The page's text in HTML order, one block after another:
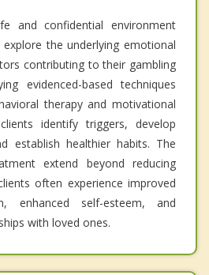
and confidential environment
the underlying emotional
contributing to their gambling
evidenced-based techniques
therapy and motivational
identify triggers, develop
establish healthier habits. The
extend beyond reducing
often experience improved
enhanced self-esteem, and
with loved ones.